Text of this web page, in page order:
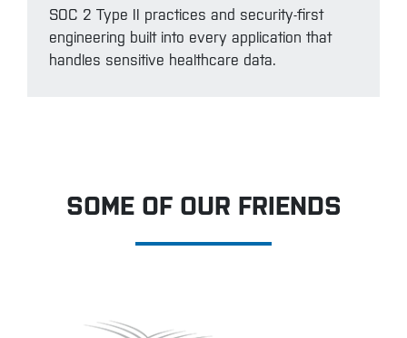
SOC 2 Type II practices and security-first
engineering built into every application that
handles sensitive healthcare data.
SOME OF OUR FRIENDS